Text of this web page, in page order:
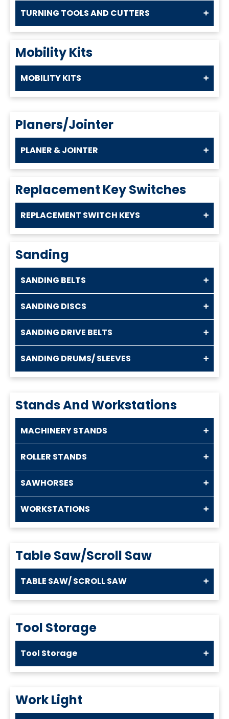
TURNING TOOLS AND CUTTERS
Mobility Kits
MOBILITY KITS
Planers/Jointer
PLANER & JOINTER
Replacement Key Switches
REPLACEMENT SWITCH KEYS
Sanding
SANDING BELTS
SANDING DISCS
SANDING DRIVE BELTS
SANDING DRUMS/ SLEEVES
Stands And Workstations
MACHINERY STANDS
ROLLER STANDS
SAWHORSES
WORKSTATIONS
Table Saw/Scroll Saw
TABLE SAW/ SCROLL SAW
Tool Storage
Tool Storage
Work Light